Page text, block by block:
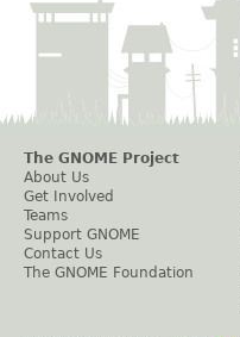
The GNOME Project
About Us
Get Involved
Teams
Support GNOME
Contact Us
The GNOME Foundation